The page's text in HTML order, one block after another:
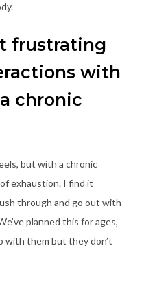
frustrating
with
chronic
but with a chronic
exhaustion. I find it
through and go out with
planned this for ages,
with them but they don’t